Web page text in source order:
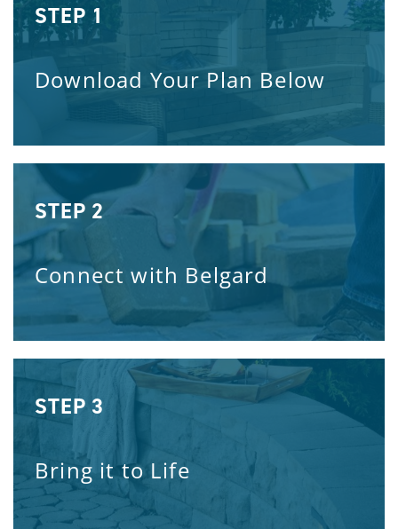
STEP 1
Download Your Plan Below
STEP 2
Connect with Belgard
STEP 3
Bring it to Life